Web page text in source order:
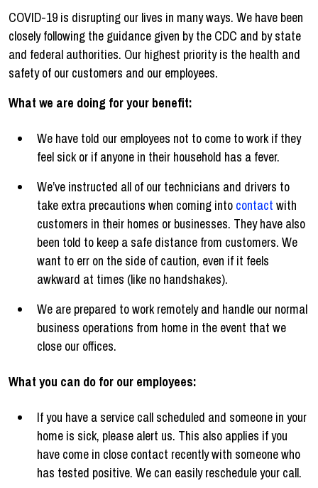
COVID-19 is disrupting our lives in many ways. We have been
closely following the guidance given by the CDC and by state
and federal authorities. Our highest priority is the health and
safety of our customers and our employees.
What we are doing for your benefit:
We have told our employees not to come to work if they
feel sick or if anyone in their household has a fever.
We’ve instructed all of our technicians and drivers to
take extra precautions when coming into contact with
customers in their homes or businesses. They have also
been told to keep a safe distance from customers. We
want to err on the side of caution, even if it feels
awkward at times (like no handshakes).
We are prepared to work remotely and handle our normal
business operations from home in the event that we
close our offices.
What you can do for our employees:
If you have a service call scheduled and someone in your
home is sick, please alert us. This also applies if you
have come in close contact recently with someone who
has tested positive. We can easily reschedule your call.